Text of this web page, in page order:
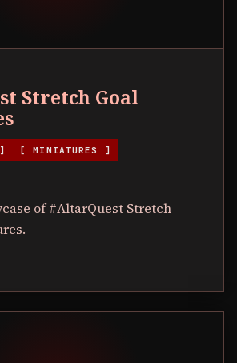
Stretch Goal
[ MINIATURES ]
of #AltarQuest Stretch